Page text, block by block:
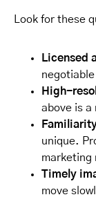
Look for these
Licensed
High-
above is a
unique.
marketing
Timely
move